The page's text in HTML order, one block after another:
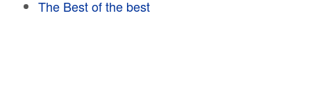
The Best of the best